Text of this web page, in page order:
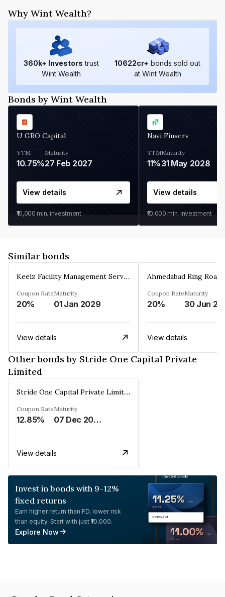
Why Wint Wealth?
360k+ Investors trust
Wint Wealth
10622cr+ bonds sold out
at Wint Wealth
Bonds by Wint Wealth
U GRO Capital
YTM
10.75%
Maturity
27 Feb 2027
View details
₹10,000 min. investment
Navi Finserv
YTM
11%
Maturity
31 May 2028
View details
₹10,000 min. investment
Similar bonds
Keelz Facility Management Services Private Limited
Coupon Rate
20%
Maturity
01 Jan 2029
View details
Coupon Rate
20%
Maturity
30 Jun
View details
Other bonds by Stride One Capital Private
Limited
Stride One Capital Private Limited
Coupon Rate
12.85%
Maturity
07 Dec 2025
View details
Invest in bonds with 9-12%
fixed returns
Earn higher return than FD, lower risk
than equity. Start with just ₹10,000.
Explore Now